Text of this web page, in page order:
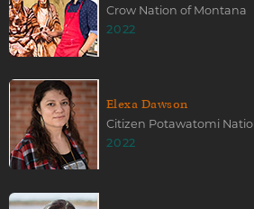
Crow Nation of Montana
2022
Elexa Dawson
Citizen Potawatomi
2022